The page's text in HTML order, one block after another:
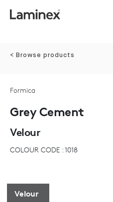
< Browse products
Formica
Grey Cement
Velour
COLOUR CODE : 1018
Velour